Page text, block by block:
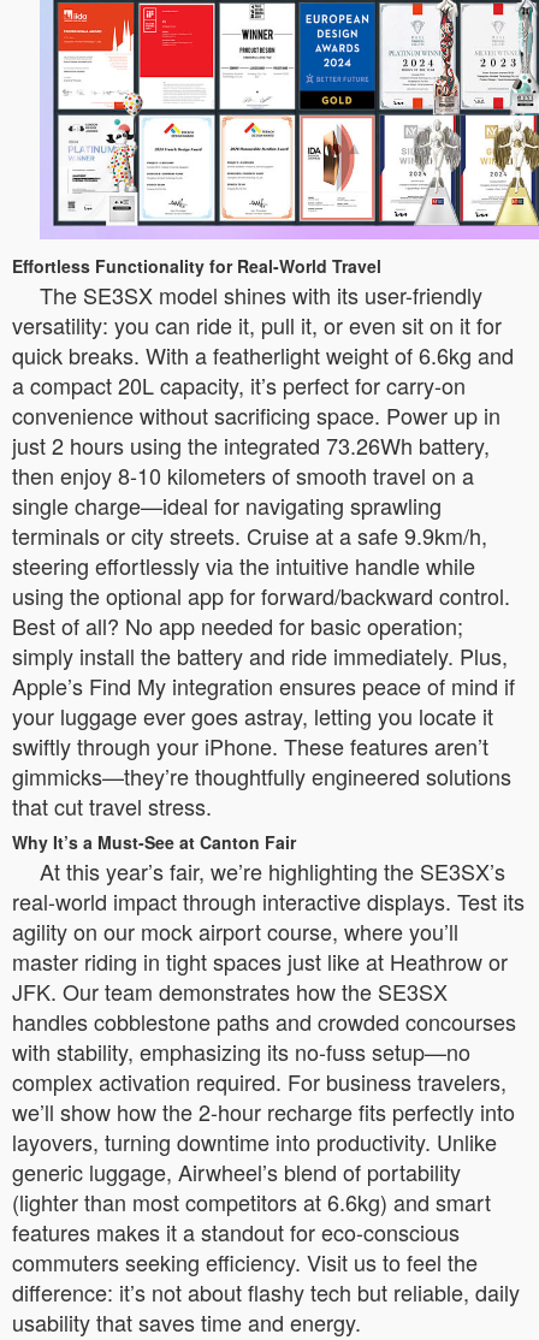
Effortless Functionality for Real-World Travel
The SE3SX model shines with its user-friendly
versatility: you can ride it, pull it, or even sit on it for
quick breaks. With a featherlight weight of 6.6kg and
a compact 20L capacity, it’s perfect for carry-on
convenience without sacrificing space. Power up in
just 2 hours using the integrated 73.26Wh battery,
then enjoy 8-10 kilometers of smooth travel on a
single charge—ideal for navigating sprawling
terminals or city streets. Cruise at a safe 9.9km/h,
steering effortlessly via the intuitive handle while
using the optional app for forward/backward control.
Best of all? No app needed for basic operation;
simply install the battery and ride immediately. Plus,
Apple’s Find My integration ensures peace of mind if
your luggage ever goes astray, letting you locate it
swiftly through your iPhone. These features aren’t
gimmicks—they’re thoughtfully engineered solutions
that cut travel stress.
Why It’s a Must-See at Canton Fair
At this year’s fair, we’re highlighting the SE3SX’s
real-world impact through interactive displays. Test its
agility on our mock airport course, where you’ll
master riding in tight spaces just like at Heathrow or
JFK. Our team demonstrates how the SE3SX
handles cobblestone paths and crowded concourses
with stability, emphasizing its no-fuss setup—no
complex activation required. For business travelers,
we’ll show how the 2-hour recharge fits perfectly into
layovers, turning downtime into productivity. Unlike
generic luggage, Airwheel’s blend of portability
(lighter than most competitors at 6.6kg) and smart
features makes it a standout for eco-conscious
commuters seeking efficiency. Visit us to feel the
difference: it’s not about flashy tech but reliable, daily
usability that saves time and energy.